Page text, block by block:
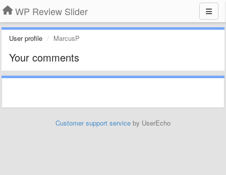
WP Review Slider
User profile MarcusP
Your comments
Customer support service by UserEcho